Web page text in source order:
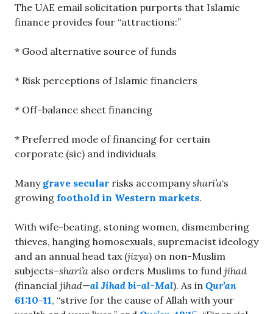
The UAE email solicitation purports that Islamic
finance provides four “attractions:”
* Good alternative source of funds
* Risk perceptions of Islamic financiers
* Off-balance sheet financing
* Preferred mode of financing for certain
corporate (sic) and individuals
Many grave secular risks accompanyshari’a‘s
growing foothold in Western markets.
With wife-beating, stoning women, dismembering
thieves, hanging homosexuals, supremacist ideology
and an annual head tax (jizya) on non-Muslim
subjects–shari’a also orders Muslims to fund jihad
(financial jihad—al Jihad bi-al-Mal). As in Qur’an
61:10-11, “strive for the cause of Allah with your